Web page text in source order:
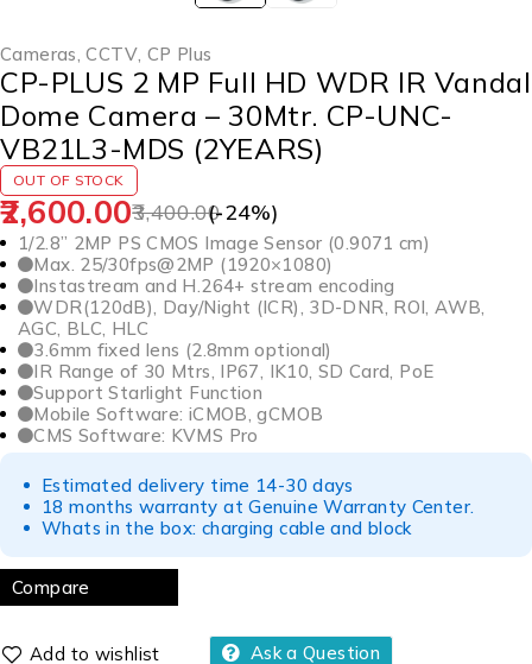
Cameras,CCTV, CP Plus
CP-PLUS 2 MP Full HD WDR IR Vandal
Dome Camera – 30Mtr. CP-UNC-
VB21L3-MDS (2YEARS)
OUT OF STOCK
3,400.00
2,600.00 (-24%)
1/2.8” 2MP PS CMOS Image Sensor (0.9071 cm)
Max. 25/30fps@2MP (1920×1080)
Instastream and H.264+ stream encoding
WDR(120dB), Day/Night (ICR), 3D-DNR, ROI, AWB,
AGC, BLC, HLC
3.6mm fixed lens (2.8mm optional)
IR Range of 30 Mtrs, IP67, IK10, SD Card, PoE
Support Starlight Function
Mobile Software: iCMOB, gCMOB
CMS Software: KVMS Pro
Estimated delivery time 14-30 days
18 months warranty at Genuine Warranty Center.
Whats in the box: charging cable and block
Compare
Ask a Question